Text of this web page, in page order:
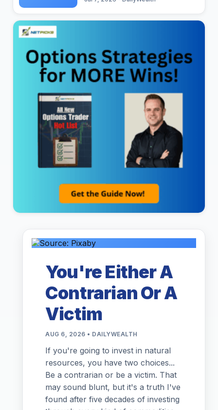
You're Either A
Contrarian Or A
Victim
AUG 6, 2026 • DAILYWEALTH
If you're going to invest in natural
resources, you have two choices...
Be a contrarian or be a victim. That
may sound blunt, but it's a truth I've
found after five decades of investing